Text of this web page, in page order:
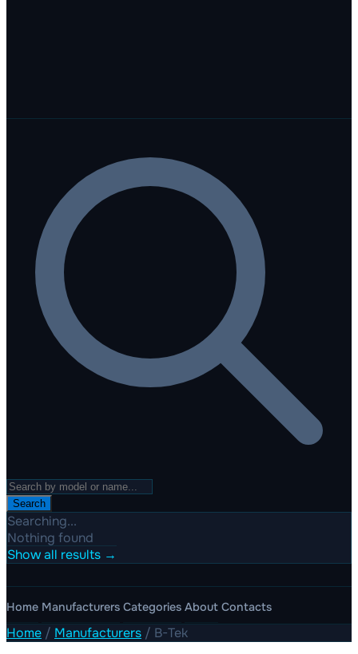
Search
Searching...
Nothing found
Show all results →
Home Manufacturers Categories About Contacts
Home / Manufacturers / B-Tek